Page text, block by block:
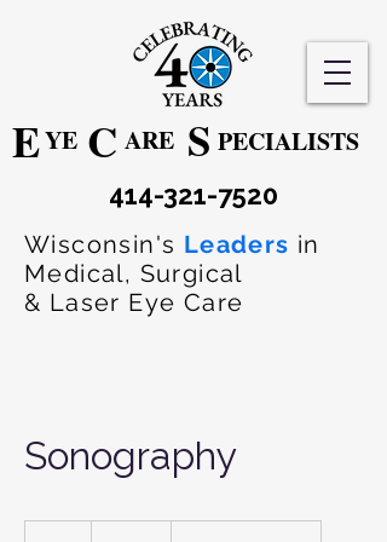
Wisconsin's Leaders in
Medical, Surgical
& Laser Eye Care
414-321-7520
EYE C ARE S PECIALISTS
Sonography